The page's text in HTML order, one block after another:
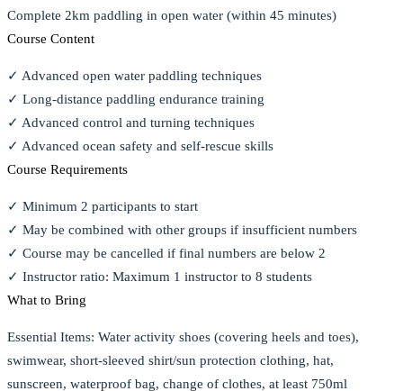
Complete 2km paddling in open water (within 45 minutes)
Course Content
✓ Advanced open water paddling techniques
✓ Long-distance paddling endurance training
✓ Advanced control and turning techniques
✓ Advanced ocean safety and self-rescue skills
Course Requirements
✓ Minimum 2 participants to start
✓ May be combined with other groups if insufficient numbers
✓ Course may be cancelled if final numbers are below 2
✓ Instructor ratio: Maximum 1 instructor to 8 students
What to Bring
Essential Items: Water activity shoes (covering heels and toes),
swimwear, short-sleeved shirt/sun protection clothing, hat,
sunscreen, waterproof bag, change of clothes, at least 750ml